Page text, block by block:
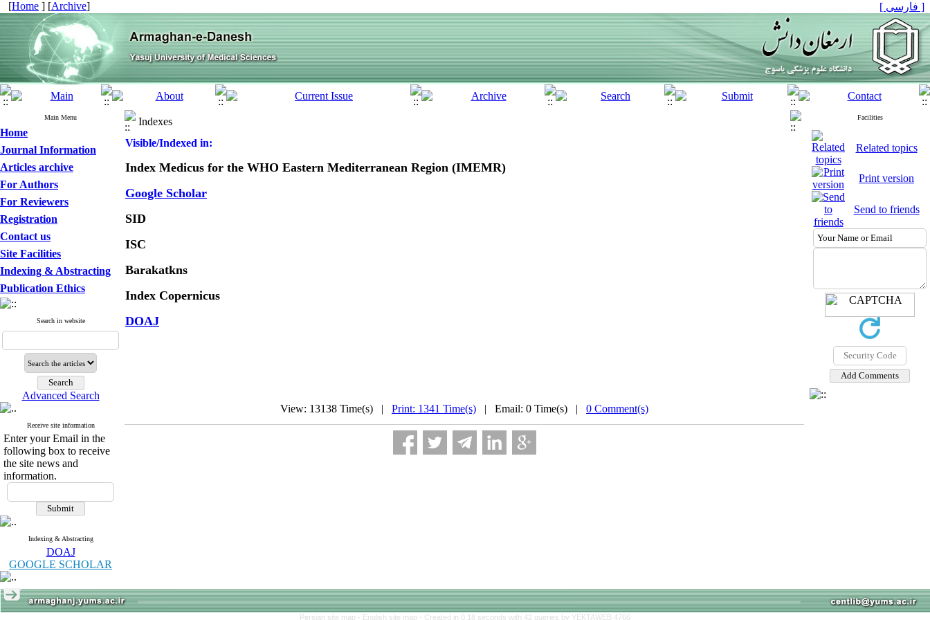
[Home ] [Archive] [ فارسی ]
Main Menu
Home
Journal Information
Articles archive
For Authors
For Reviewers
Registration
Contact us
Site Facilities
Indexing & Abstracting
Publication Ethics
Search in website
Advanced Search
Receive site information
Enter your Email in the
following box to receive
the site news and
information.
Indexing & Abstracting
DOAJ
GOOGLE SCHOLAR
Indexes
Visible/Indexed in:
Index Medicus for the WHO Eastern Mediterranean Region (IMEMR)
Google Scholar
SID
ISC
Barakatkns
Index Copernicus
DOAJ
Facilities
Related topics
Print version
Send to friends
View: 13138 Time(s) | Print: 1341 Time(s) | Email: 0 Time(s) | 0 Comment(s)
Persian site map - English site map - Created in 0.18 seconds with 42 queries by YEKTAWEB 4766